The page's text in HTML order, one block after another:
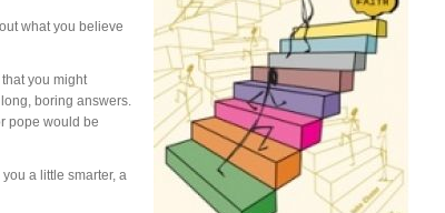
what you believe
you might
boring answers.
pope would be
a little smarter, a